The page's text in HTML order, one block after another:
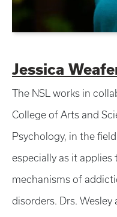
Jessica
The NSL works in
College of Arts and
Psychology, in the
especially as it
mechanisms of
disorders. Drs.